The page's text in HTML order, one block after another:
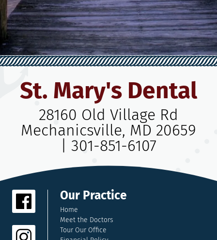
St. Mary's Dental
28160 Old Village Rd
Mechanicsville, MD 20659
301-851-6107
Our Practice
Home
Meet the Doctors
Tour Our Office